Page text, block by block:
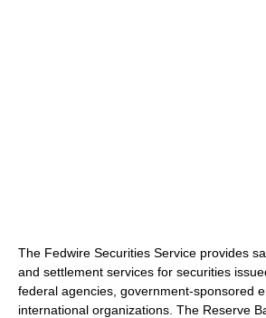
The Fedwire Securities Service provides
and settlement services for securities
federal agencies, government-sponsored
international organizations. The Reserve